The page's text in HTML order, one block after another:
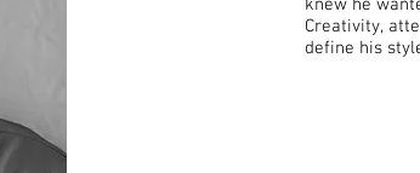
knew he
Creativity,
define his